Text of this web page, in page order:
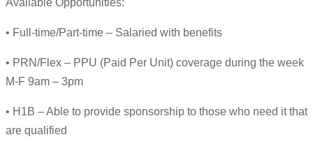
Available Opportunities:
• Full-time/Part-time – Salaried with benefits
• PRN/Flex – PPU (Paid Per Unit) coverage during the week
M-F 9am – 3pm
• H1B – Able to provide sponsorship to those who need it that
are qualified